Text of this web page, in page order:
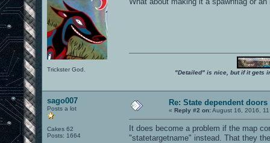
Trickster God. "Detailed" is nice, but if it gets
sago007
Posts a lot
Cakes 62
Posts: 1664
Re: State dependent doors
« Reply #2 on:August 16, 2016,
It does become a problem if the map
"statetargetname" instead. That they